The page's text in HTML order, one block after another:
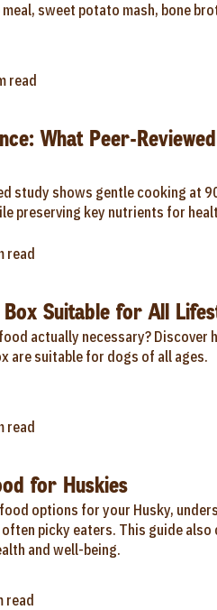
meal, sweet potato mash, bone
read
What Peer-
study shows gentle cooking at
preserving key nutrients for
read
Suitable for All
actually necessary?
are suitable for dogs of all ages.
read
for Huskies
options for your Husky,
picky eaters. This guide
and well-being.
read